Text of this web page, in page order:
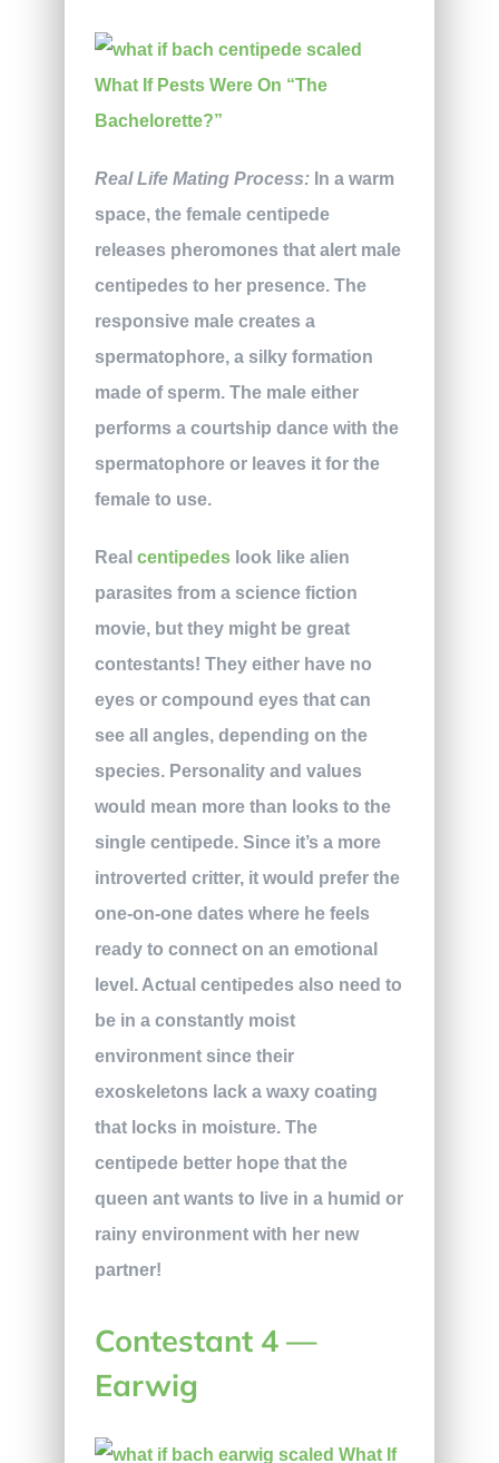
Real Life Mating Process: In a warm
space, the female centipede
releases pheromones that alert male
centipedes to her presence. The
responsive male creates a
spermatophore, a silky formation
made of sperm. The male either
performs a courtship dance with the
spermatophore or leaves it for the
female to use.
Real centipedeslook like alien
parasites from a science fiction
movie, but they might be great
contestants! They either have no
eyes or compound eyes that can
see all angles, depending on the
species. Personality and values
would mean more than looks to the
single centipede. Since it’s a more
introverted critter, it would prefer the
one-on-one dates where he feels
ready to connect on an emotional
level. Actual centipedes also need to
be in a constantly moist
environment since their
exoskeletons lack a waxy coating
that locks in moisture. The
centipede better hope that the
queen ant wants to live in a humid or
rainy environment with her new
partner!
Contestant 4 —
Earwig